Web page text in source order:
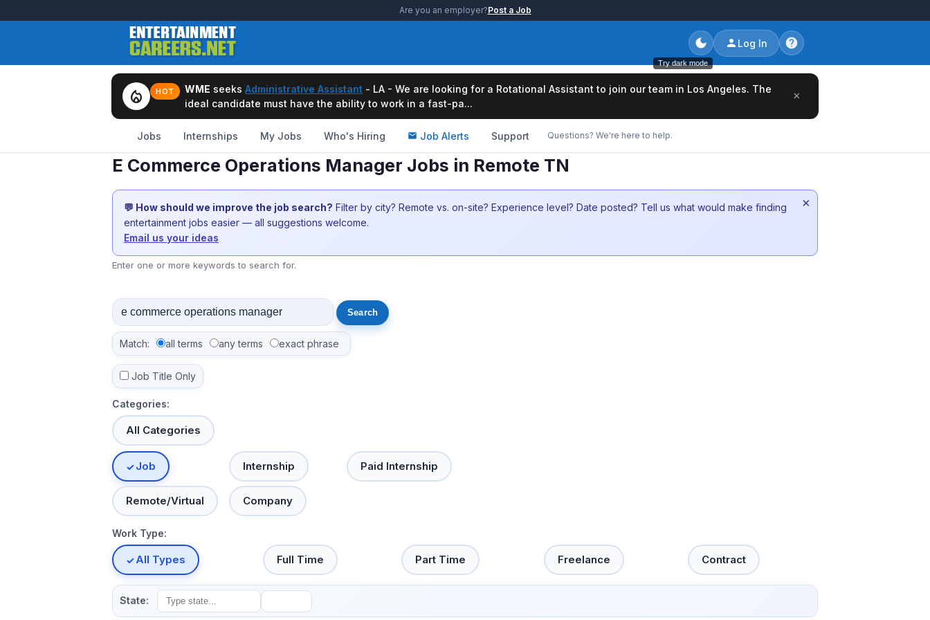
Are you an employer?Post a Job
Try dark mode
Log In
local_fire_department HOT WME seeks Administrative Assistant - LA - We are looking for a Rotational Assistant to join our team in Los Angeles. The
ideal candidate must have the ability to work in a fast-pa...
×
Jobs Internships My Jobs Who's Hiring Job Alerts Support Questions? We're here to help.
E Commerce Operations Manager Jobs in Remote TN
💬 How should we improve the job search? Filter by city? Remote vs. on-site? Experience level? Date posted? Tell us what would make finding
entertainment jobs easier — all suggestions welcome.
Email us your ideas
×
Enter one or more keywords to search for.
Match: all terms any terms exact phrase
Job Title Only
Categories:
All Categories
Job Internship Paid Internship
Remote/Virtual Company
Work Type:
All Types Full Time Part Time Freelance Contract
State: